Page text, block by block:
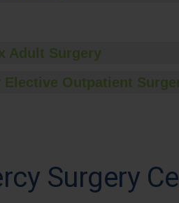
Adult Surgery
Elective Outpatient
Surgery